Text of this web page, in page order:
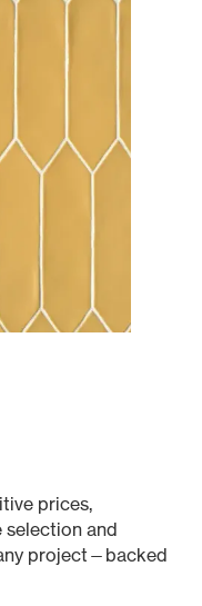
prices,
selection and
project—backed